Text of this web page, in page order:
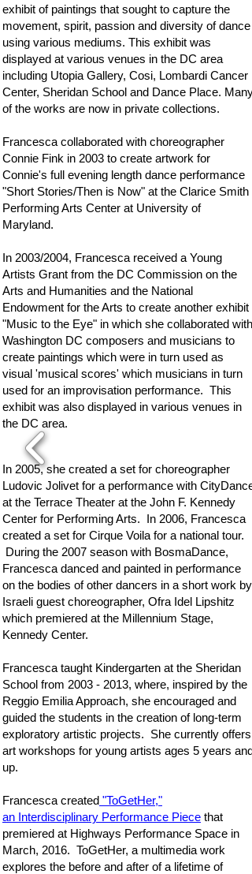
exhibit of paintings that sought to capture the
movement, spirit, passion and diversity of dance
using various mediums. This exhibit was
displayed at various venues in the DC area
including Utopia Gallery, Cosi, Lombardi Cancer
Center, Sheridan School and Dance Place. Many
of the works are now in private collections.
Francesca collaborated with choreographer
Connie Fink in 2003 to create artwork for
Connie's full evening length dance performance
"Short Stories/Then is Now" at the Clarice Smith
Performing Arts Center at University of
Maryland.
In 2003/2004, Francesca received a Young
Artists Grant from the DC Commission on the
Arts and Humanities and the National
Endowment for the Arts to create another exhibit
"Music to the Eye" in which she collaborated with
Washington DC composers and musicians to
create paintings which were in turn used as
visual 'musical scores' which musicians in turn
used for an improvisation performance. This
exhibit was also displayed in various venues in
the DC area.
In 2005, she created a set for choreographer
Ludovic Jolivet for a performance with CityDance
at the Terrace Theater at the John F. Kennedy
Center for Performing Arts. In 2006, Francesca
created a set for Cirque Voila for a national tour.
During the 2007 season with BosmaDance,
Francesca danced and painted in performance
on the bodies of other dancers in a short work by
Israeli guest choreographer, Ofra Idel Lipshitz
which premiered at the Millennium Stage,
Kennedy Center.
Francesca taught Kindergarten at the Sheridan
School from 2003 - 2013, where, inspired by the
Reggio Emilia Approach, she encouraged and
guided the students in the creation of long-term
exploratory artistic projects. She currently offers
art workshops for young artists ages 5 years and
up.
Francesca created "ToGetHer,"
an Interdisciplinary Performance Piece that
premiered at Highways Performance Space in
March, 2016. ToGetHer, a multimedia work
explores the before and after of a lifetime of